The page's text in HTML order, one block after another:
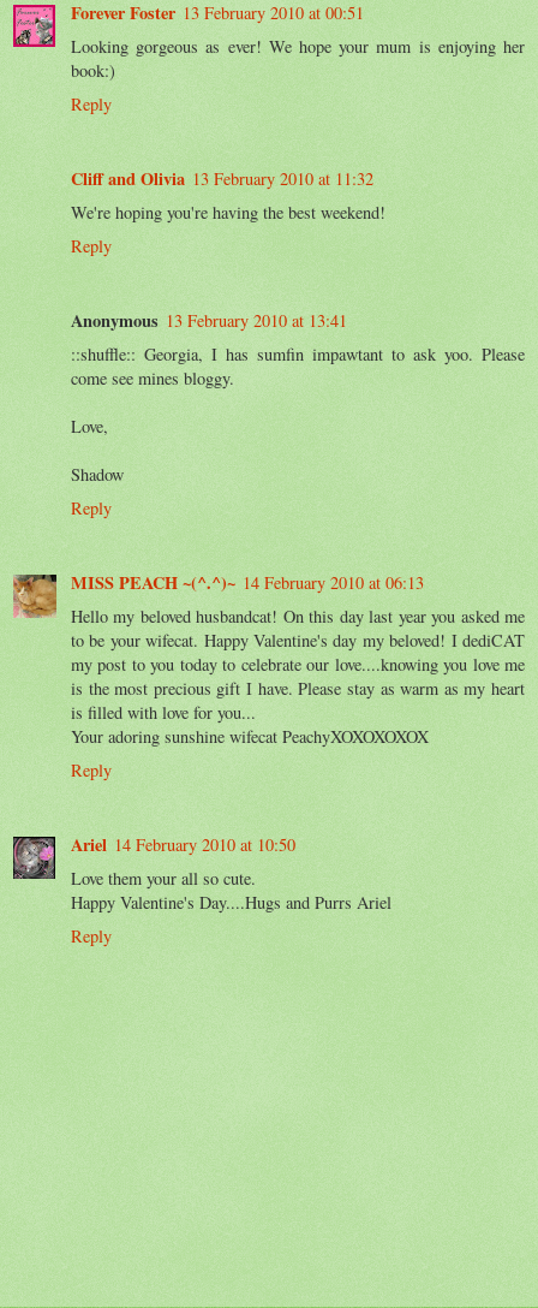
Forever Foster 13 February 2010 at 00:51
Looking gorgeous as ever! We hope your mum is enjoying her
book:)
Reply
Cliff and Olivia 13 February 2010 at 11:32
We're hoping you're having the best weekend!
Reply
Anonymous 13 February 2010 at 13:41
::shuffle:: Georgia, I has sumfin impawtant to ask yoo. Please
come see mines bloggy.
Love,
Shadow
Reply
MISS PEACH ~(^.^)~ 14 February 2010 at 06:13
Hello my beloved husbandcat! On this day last year you asked me
to be your wifecat. Happy Valentine's day my beloved! I dediCAT
my post to you today to celebrate our love....knowing you love me
is the most precious gift I have. Please stay as warm as my heart
is filled with love for you...
Your adoring sunshine wifecat PeachyXOXOXOXOX
Reply
Ariel 14 February 2010 at 10:50
Love them your all so cute.
Happy Valentine's Day....Hugs and Purrs Ariel
Reply